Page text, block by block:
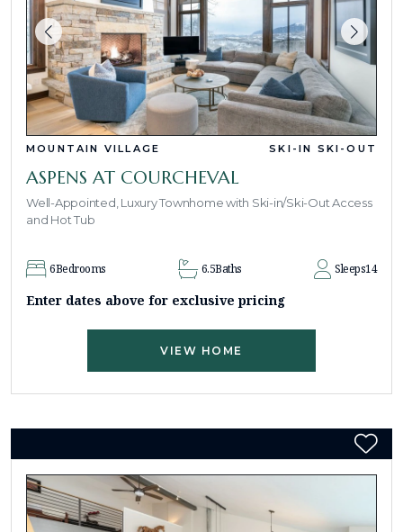
MOUNTAIN VILLAGE SKI-IN SKI-OUT
ASPENS AT COURCHEVAL
Well-Appointed, Luxury Townhome with Ski-in/Ski-Out Access
and Hot Tub
6Bedrooms 6.5Baths Sleeps14
Enter dates above for exclusive pricing
VIEW HOME